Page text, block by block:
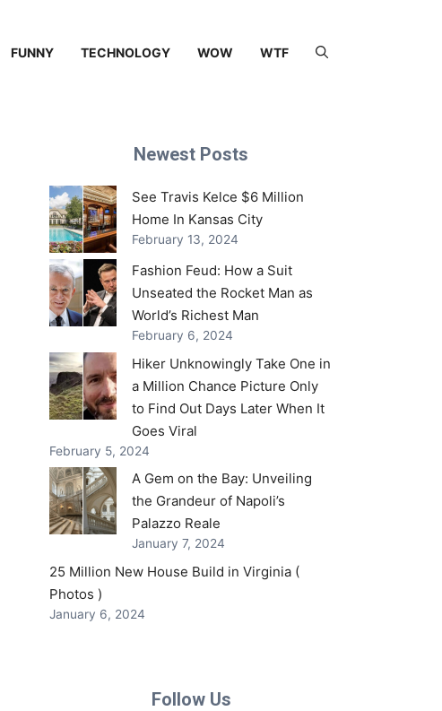
FUNNY TECHNOLOGY WOW WTF
Newest Posts
See Travis Kelce $6 Million
Home In Kansas City
February 13, 2024
Fashion Feud: How a Suit
Unseated the Rocket Man as
World’s Richest Man
February 6, 2024
Hiker Unknowingly Take One in
a Million Chance Picture Only
to Find Out Days Later When It
Goes Viral
February 5, 2024
A Gem on the Bay: Unveiling
the Grandeur of Napoli’s
Palazzo Reale
January 7, 2024
25 Million New House Build in Virginia (
Photos )
January 6, 2024
Follow Us